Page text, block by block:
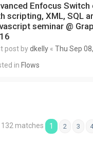
Enfocus Switch
scripting, XML, SQL
seminar @
post bydkelly «Thu Sep
in Flows
matches 1 2 3 4